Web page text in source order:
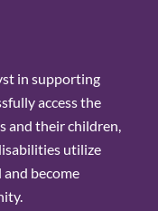
in supporting
access the
and their children,
utilize
become
at the